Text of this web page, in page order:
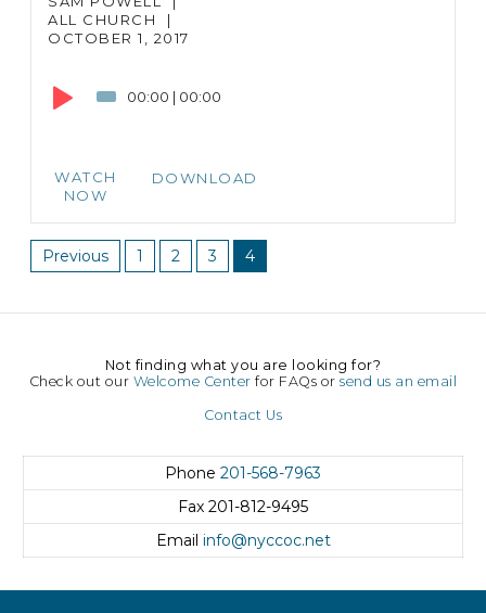
ALL CHURCH
|
OCTOBER 1, 2017
00:00 | 00:00
WATCH
NOW
DOWNLOAD
Previous 1 2 3 4
Not finding what you are looking for?
Check out our Welcome Center for FAQs orsend us an email
Contact Us
Phone 201-568-7963
Fax 201-812-9495
Email info@nyccoc.net